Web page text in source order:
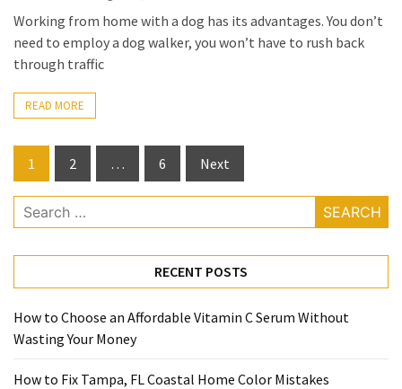
Working from home with a dog has its advantages. You don’t
need to employ a dog walker, you won’t have to rush back
through traffic
READ MORE
Posts
pagination
1 2 … 6 Next
Search
for:
RECENT POSTS
How to Choose an Affordable Vitamin C Serum Without
Wasting Your Money
How to Fix Tampa, FL Coastal Home Color Mistakes